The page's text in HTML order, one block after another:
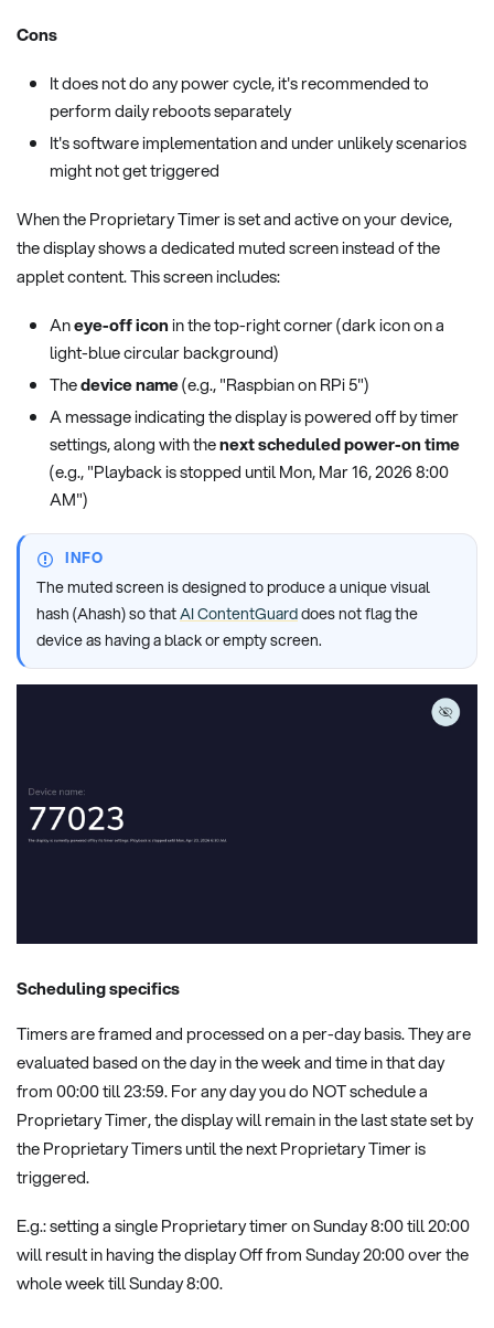
Cons
It does not do any power cycle, it's recommended to
perform daily reboots separately
It's software implementation and under unlikely scenarios
might not get triggered
When the Proprietary Timer is set and active on your device,
the display shows a dedicated muted screen instead of the
applet content. This screen includes:
Aneye-off iconin the top-right corner (dark icon on a
light-blue circular background)
Thedevice name(e.g., "Raspbian on RPi 5")
A message indicating the display is powered off by timer
settings, along with thenext scheduled power-on time
(e.g., "Playback is stopped until Mon, Mar 16, 2026 8:00
AM")
INFO
The muted screen is designed to produce a unique visual
hash (Ahash) so thatAI ContentGuarddoes not flag the
device as having a black or empty screen.
Scheduling specifics
Timers are framed and processed on a per-day basis. They are
evaluated based on the day in the week and time in that day
from 00:00 till 23:59. For any day you do NOT schedule a
Proprietary Timer, the display will remain in the last state set by
the Proprietary Timers until the next Proprietary Timer is
triggered.
E.g.: setting a single Proprietary timer on Sunday 8:00 till 20:00
will result in having the display Off from Sunday 20:00 over the
whole week till Sunday 8:00.